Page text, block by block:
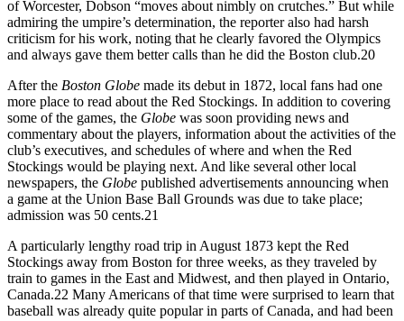
of Worcester, Dobson “moves about nimbly on crutches.” But while
admiring the umpire’s determination, the reporter also had harsh
criticism for his work, noting that he clearly favored the Olympics
and always gave them better calls than he did the Boston club.20
After the Boston Globe made its debut in 1872, local fans had one
more place to read about the Red Stockings. In addition to covering
some of the games, the Globe was soon providing news and
commentary about the players, information about the activities of the
club’s executives, and schedules of where and when the Red
Stockings would be playing next. And like several other local
newspapers, the Globe published advertisements announcing when
a game at the Union Base Ball Grounds was due to take place;
admission was 50 cents.21
A particularly lengthy road trip in August 1873 kept the Red
Stockings away from Boston for three weeks, as they traveled by
train to games in the East and Midwest, and then played in Ontario,
Canada.22 Many Americans of that time were surprised to learn that
baseball was already quite popular in parts of Canada, and had been